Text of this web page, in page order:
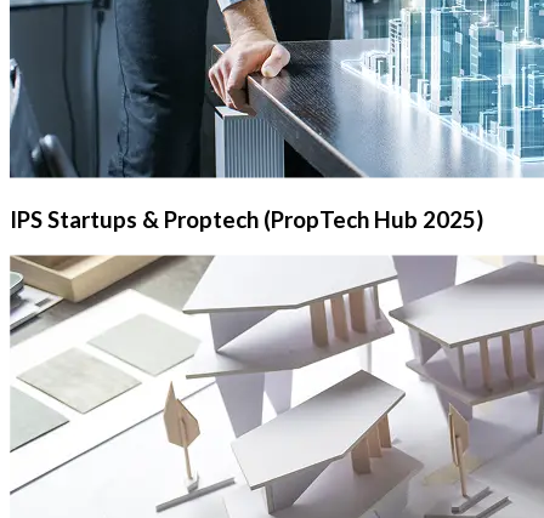
IPS Startups & Proptech (PropTech Hub 2025)